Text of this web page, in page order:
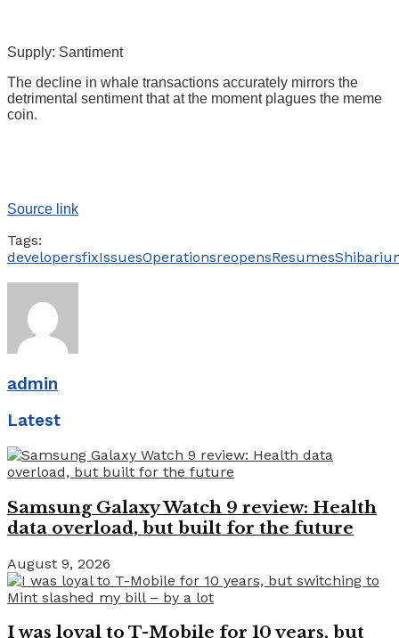
Supply: Santiment
The decline in whale transactions accurately mirrors the
detrimental sentiment that at the moment plagues the meme
coin.
Source link
Tags:
developersfixIssuesOperationsreopensResumes
admin
Latest
Samsung Galaxy Watch 9 review: Health
data overload, but built for the future
August 9, 2026
I was loyal to T-Mobile for 10 years, but